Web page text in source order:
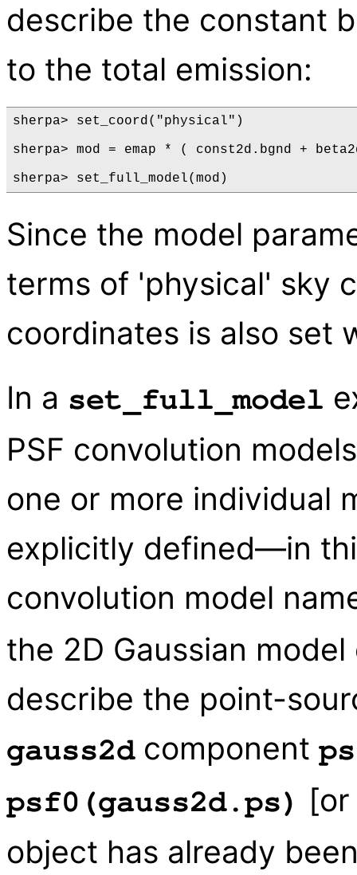
describe the constant
to the total emission:
sherpa> set_coord("physical")
sherpa> mod = emap * ( const2d.bgnd +
Since the model
terms of 'physical' sky
coordinates is also set
In a set_full_model
PSF convolution
one or more individual
explicitly defined—in
convolution model
the 2D Gaussian
describe the point-
gauss2dcomponent ps
psf0(gauss2d.ps)
object has already